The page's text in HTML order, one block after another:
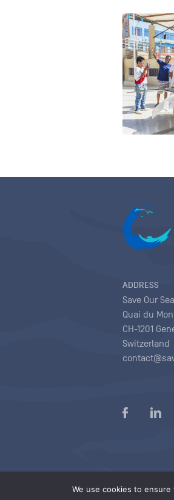
We use cookies to
ADDRESS
Save Our
Quai du
CH-1201
Switzerland
Privacy policy